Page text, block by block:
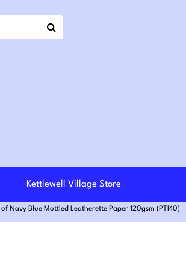
Kettlewell Village Store
of Navy Blue Mottled Leatherette Paper 120gsm (PT140)